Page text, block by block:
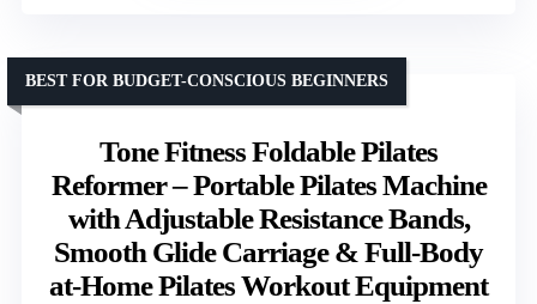
Tone Fitness Foldable Pilates
Reformer – Portable Pilates Machine
with Adjustable Resistance Bands,
Smooth Glide Carriage & Full-Body
at-Home Pilates Workout Equipment
BEST FOR BUDGET-CONSCIOUS BEGINNERS